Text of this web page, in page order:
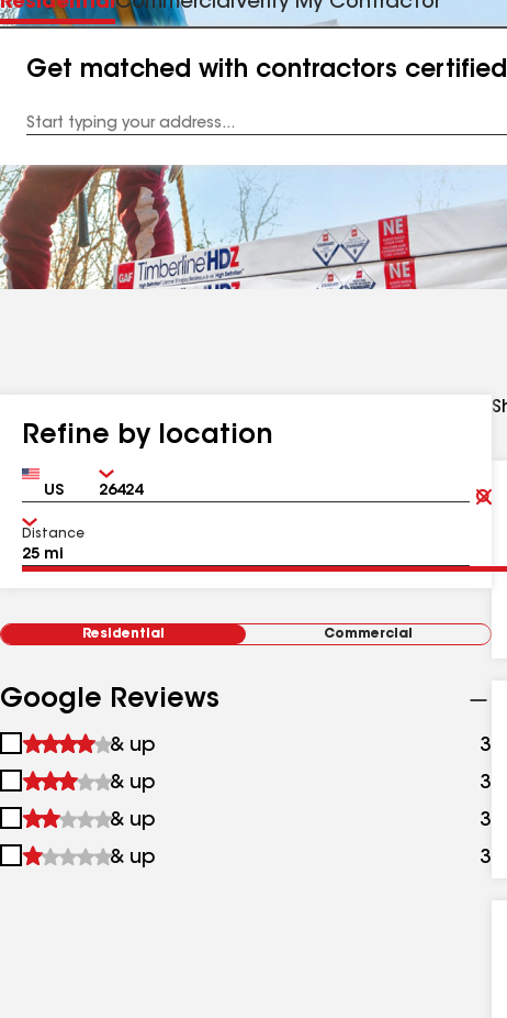
Get matched with contractors certified
Address
Refine by location
Country Zip
Distance
Residential Commercial
Google Reviews
1
&
up
& up 3
2
&
up
& up 3
3
&
& up 3
4
& up 3